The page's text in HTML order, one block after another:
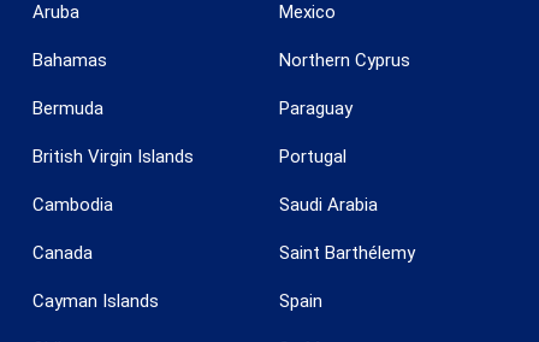
Aruba
Bahamas
Bermuda
British Virgin Islands
Cambodia
Canada
Cayman Islands
Mexico
Northern Cyprus
Paraguay
Portugal
Saudi Arabia
Saint Barthélemy
Spain